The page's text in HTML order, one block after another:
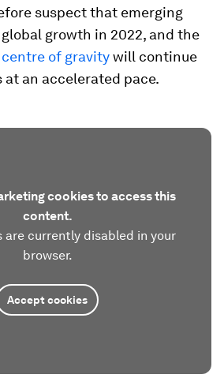
suspect that emerging
growth in 2022, and the
of gravitywill continue
an accelerated pace.
cookies to access this
content.
are currently disabled in your
browser.
Accept cookies